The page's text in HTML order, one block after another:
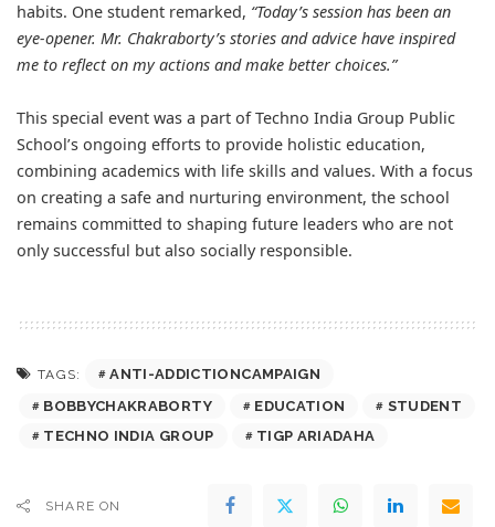
habits. One student remarked, “Today’s session has been an
eye-opener. Mr. Chakraborty’s stories and advice have inspired
me to reflect on my actions and make better choices.”
This special event was a part of Techno India Group Public
School’s ongoing efforts to provide holistic education,
combining academics with life skills and values. With a focus
on creating a safe and nurturing environment, the school
remains committed to shaping future leaders who are not
only successful but also socially responsible.
TAGS:
ANTI-ADDICTIONCAMPAIGN
BOBBYCHAKRABORTY
EDUCATION
STUDENT
TECHNO INDIA GROUP
TIGP ARIADAHA
SHARE ON